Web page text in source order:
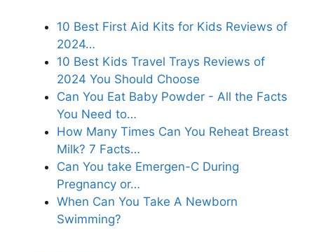
10 Best First Aid Kits for Kids Reviews of
2024…
10 Best Kids Travel Trays Reviews of
2024 You Should Choose
Can You Eat Baby Powder - All the Facts
You Need to…
How Many Times Can You Reheat Breast
Milk? 7 Facts…
Can You take Emergen-C During
Pregnancy or…
When Can You Take A Newborn
Swimming?